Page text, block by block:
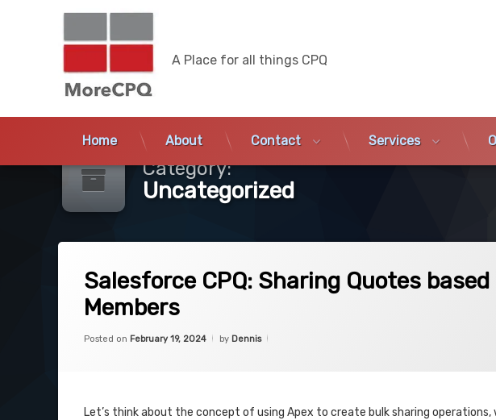
Skip
MoreCPQ
A Place for all things CPQ
Home About Contact Services
Category:
Uncategorized
Salesforce CPQ: Sharing Quotes
Members
Posted on February 19, 2024
Updated on
by Dennis
Let’s think about the concept of using Apex to create bulk sharing